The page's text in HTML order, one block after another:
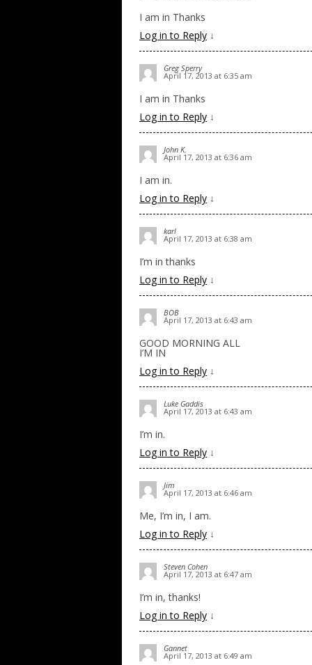
I am in Thanks
Log in to Reply ↓
Greg Sperry
April 17, 2013 at 6:35 am
I am in Thanks
Log in to Reply ↓
John K.
April 17, 2013 at 6:36 am
I am in.
Log in to Reply ↓
karl
April 17, 2013 at 6:38 am
I’m in thanks
Log in to Reply ↓
BOB
April 17, 2013 at 6:43 am
GOOD MORNING ALL
I’M IN
Log in to Reply ↓
Luke Gaddis
April 17, 2013 at 6:43 am
I’m in.
Log in to Reply ↓
Jim
April 17, 2013 at 6:46 am
Me, I’m in, I am.
Log in to Reply ↓
Steven Cohen
April 17, 2013 at 6:47 am
I’m in, thanks!
Log in to Reply ↓
Gannet
April 17, 2013 at 6:49 am